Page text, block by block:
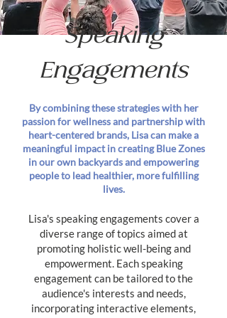
Speaking
Engagements
By combining these strategies with her
passion for wellness and partnership with
heart-centered brands, Lisa can make a
meaningful impact in creating Blue Zones
in our own backyards and empowering
people to lead healthier, more fulfilling
lives.
Lisa's speaking engagements cover a
diverse range of topics aimed at
promoting holistic well-being and
empowerment. Each speaking
engagement can be tailored to the
audience's interests and needs,
incorporating interactive elements,